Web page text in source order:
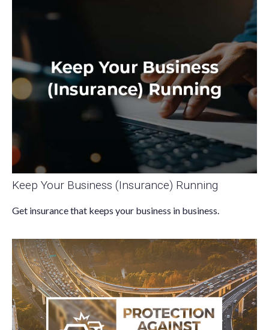
Keep Your Business (Insurance) Running
Get insurance that keeps your business in business.